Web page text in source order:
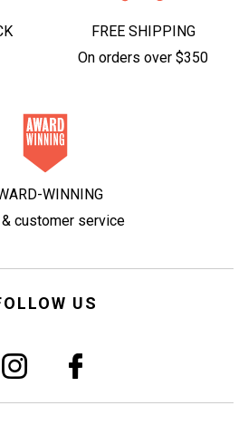
FREE SHIPPING
On orders over $350
WINNING
customer service
US